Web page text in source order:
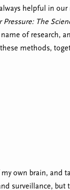
helpful in
Pressure: The
of
methods,
own brain, and
surveillance, but